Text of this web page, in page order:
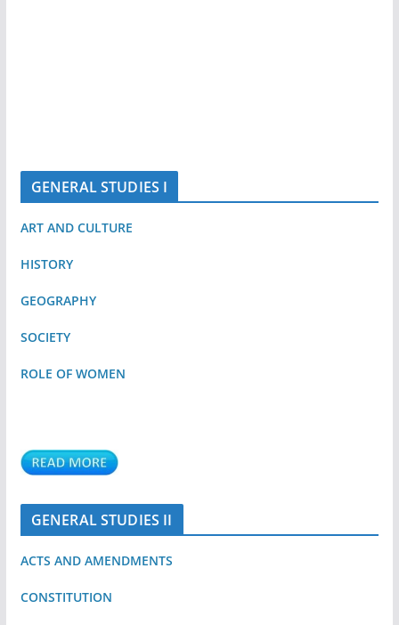
GENERAL STUDIES I
ART AND CULTURE
HISTORY
GEOGRAPHY
SOCIETY
ROLE OF WOMEN
GENERAL STUDIES II
ACTS AND AMENDMENTS
CONSTITUTION